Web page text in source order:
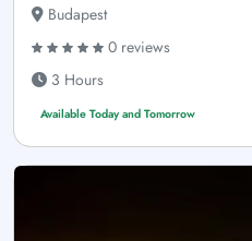
Budapest
0 reviews
3 Hours
Available Today and Tomorrow